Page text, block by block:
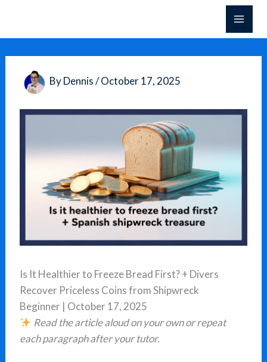
content
ByDennis/October 17, 2025
Is It Healthier to Freeze Bread First? + Divers
Recover Priceless Coins from Shipwreck
Beginner | October 17, 2025
Read the article aloud on your own or repeat
each paragraph after your tutor.